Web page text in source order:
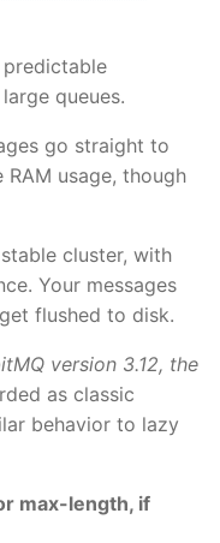
predictable
queues.
go straight to
usage, though
cluster, with
Your messages
flushed to disk.
version 3.12, the
as classic
behavior to lazy
max-length, if